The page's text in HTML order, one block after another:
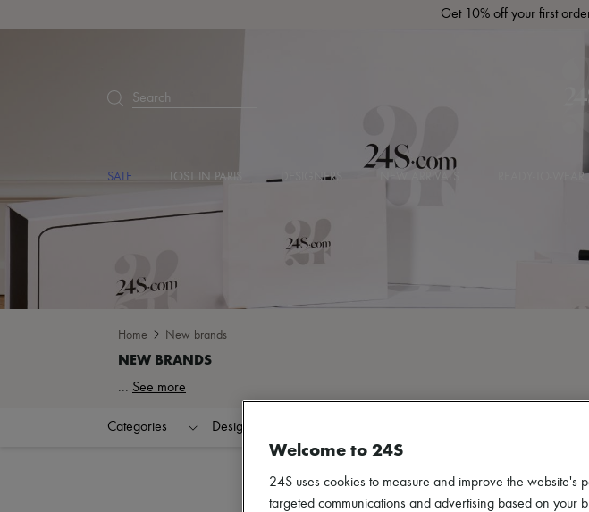
Get 10% off your first
Search
SALE LOST IN PARIS DESIGNERS READY-TO-WEAR
Home New brands
... See more
Categories Designers
Welcome to 24S
24S uses cookies to measure and improve the
targeted communications and advertising based on